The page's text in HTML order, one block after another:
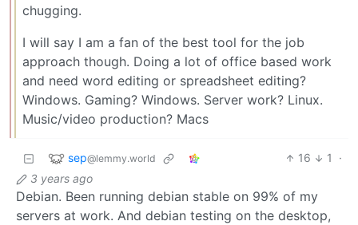
chugging.
I will say I am a fan of the best tool for the job
approach though. Doing a lot of office based work
and need word editing or spreadsheet editing?
Windows. Gaming? Windows. Server work? Linux.
Music/video production? Macs
sep@lemmy.world 16 1
·
3 years ago
Debian. Been running debian stable on 99% of my
servers at work. And debian testing on the desktop,